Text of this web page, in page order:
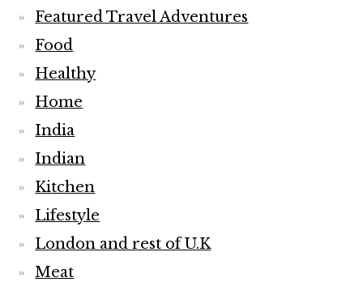
Featured Travel Adventures
Food
Healthy
Home
India
Indian
Kitchen
Lifestyle
London and rest of U.K
Meat